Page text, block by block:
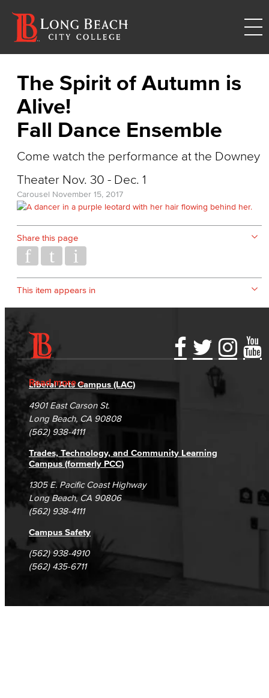
The Spirit of Autumn is
Alive!
Fall Dance Ensemble
Come watch the performance at the Downey
Theater Nov. 30 - Dec. 1
Carousel November 15, 2017
Share this page
This item appears in
Read more
Accessibility Statement
Accreditation
Campus Maps
Gainful Employment Disclosure
Fraud Reporting
DSPS Grievance Process
Student Complaints & Grievances
Directory
Careers
Unsubscribe/Opt-Out
Liberal Arts Campus (LAC)
4901 East Carson St.
Long Beach, CA 90808
(562) 938-4111
Trades, Technology, and Community Learning
Campus (formerly PCC)
1305 E. Pacific Coast Highway
Long Beach, CA 90806
(562) 938-4111
Campus Safety
(562) 938-4910
(562) 435-6711